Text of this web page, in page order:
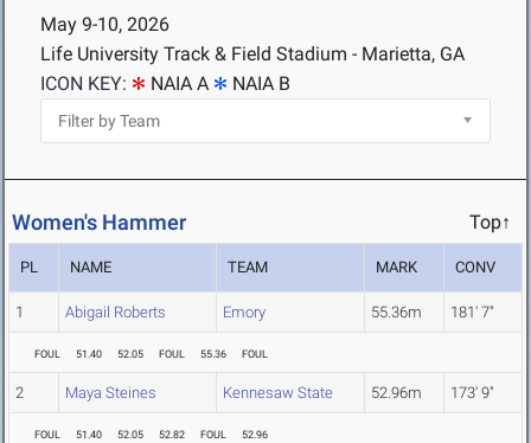
May 9-10, 2026
Life University Track & Field Stadium - Marietta, GA
ICON KEY:
NAIA A NAIA B
Women's Hammer Top↑
PL NAME TEAM MARK CONV
1 Abigail Roberts Emory 55.36m 181' 7"
FOUL 51.40 52.05 FOUL 55.36 FOUL
2 Maya Steines Kennesaw State 52.96m 173' 9"
FOUL 51.40 52.05 52.82 FOUL 52.96